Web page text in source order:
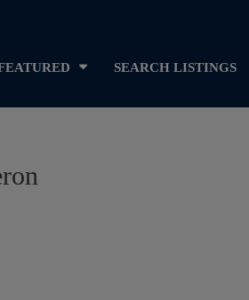
SEARCH LISTINGS